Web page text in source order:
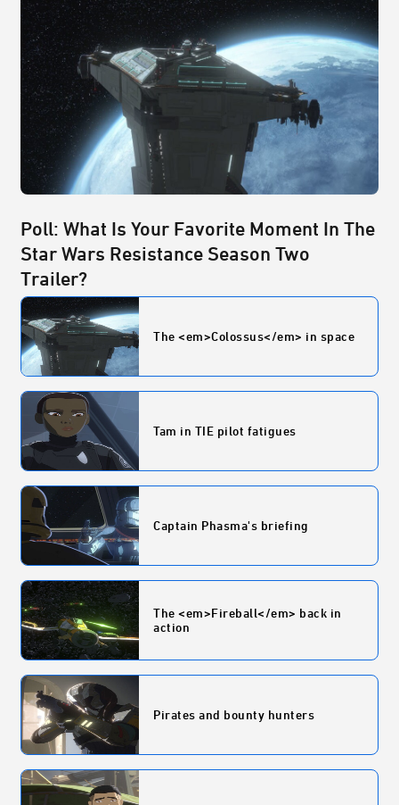
Poll: What Is Your Favorite Moment In The
Star Wars Resistance Season Two
Trailer?
The <em>Colossus</em> in space
Tam in TIE pilot fatigues
Captain Phasma's briefing
The <em>Fireball</em> back in
action
Pirates and bounty hunters